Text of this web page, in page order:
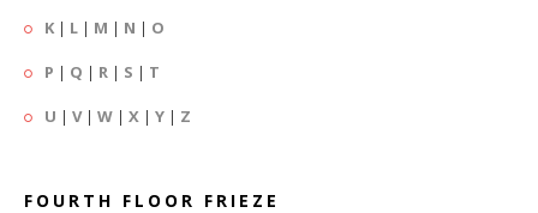
K | L | M | N | O
P | Q | R | S | T
U | V| W | X | Y | Z
FOURTH FLOOR FRIEZE